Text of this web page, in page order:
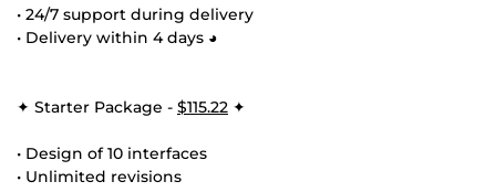
• 24/7 support during delivery
• Delivery within 4 days ◕
✦ Starter Package - $115.22 ✦
• Design of 10 interfaces
• Unlimited revisions